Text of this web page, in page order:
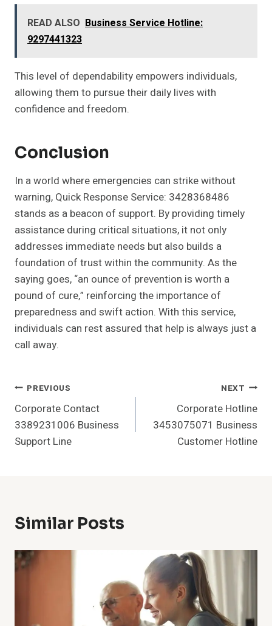
READ ALSO Business Service Hotline:
9297441323
This level of dependability empowers individuals,
allowing them to pursue their daily lives with
confidence and freedom.
Conclusion
In a world where emergencies can strike without
warning, Quick Response Service: 3428368486
stands as a beacon of support. By providing timely
assistance during critical situations, it not only
addresses immediate needs but also builds a
foundation of trust within the community. As the
saying goes, “an ounce of prevention is worth a
pound of cure,” reinforcing the importance of
preparedness and swift action. With this service,
individuals can rest assured that help is always just a
call away.
Post
Navigation
PREVIOUS
Corporate Contact
3389231006 Business
Support Line
NEXT
Corporate Hotline
3453075071 Business
Customer Hotline
Similar Posts